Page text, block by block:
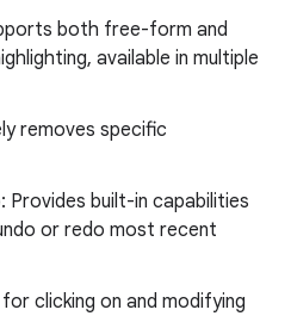
both free-form and
available in multiple
removes specific
Provides built-in capabilities
or redo most recent
clicking on and modifying